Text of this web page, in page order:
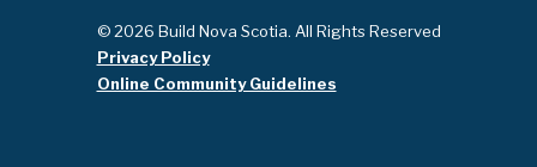
© 2026 Build Nova Scotia. All Rights Reserved
Privacy Policy
Online Community Guidelines